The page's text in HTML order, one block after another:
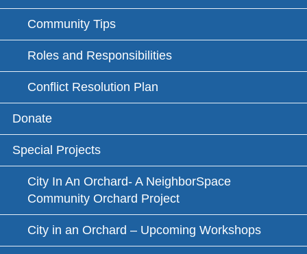
Community Tips
Roles and Responsibilities
Conflict Resolution Plan
Donate
Special Projects
City In An Orchard- A NeighborSpace
Community Orchard Project
City in an Orchard – Upcoming Workshops